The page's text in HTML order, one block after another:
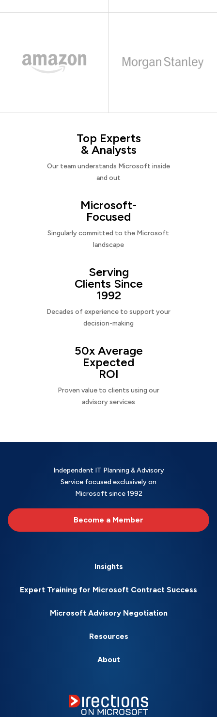
Top Experts
& Analysts
Our team understands Microsoft inside
and out
Microsoft-
Focused
Singularly committed to the Microsoft
landscape
Serving
Clients Since
1992
Decades of experience to support your
decision-making
50x Average
Expected
ROI
Proven value to clients using our
advisory services
Independent IT Planning & Advisory
Service focused exclusively on
Microsoft since 1992
Become a Member
Insights
Expert Training for Microsoft Contract Success
Microsoft Advisory Negotiation
Resources
About